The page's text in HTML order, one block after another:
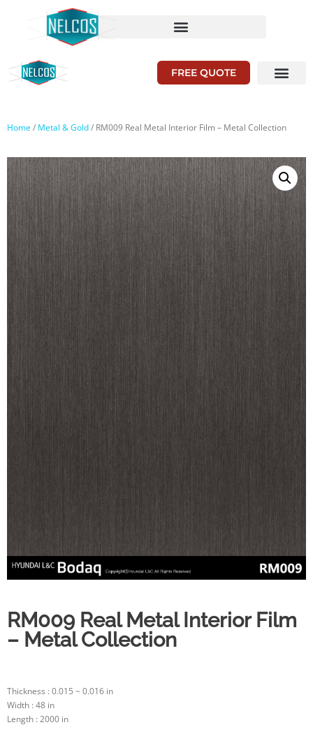
FREE QUOTE
Home/ Metal & Gold/ RM009 Real Metal Interior Film – Metal Collection
RM009 Real Metal Interior Film
– Metal Collection
Thickness : 0.015 ~ 0.016 in
Width : 48 in
Length : 2000 in